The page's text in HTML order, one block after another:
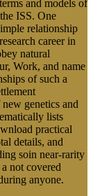
and models of
ISS. One
relationship
career in
natural
Work, and name
of such a
genetics and
lists
practical
details, and
soin near-rarity
not covered
anyone.